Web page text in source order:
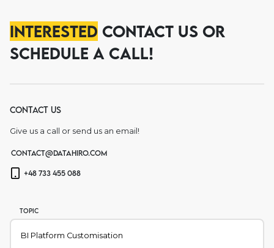
Interested contact us or
schedule a call!
Contact us
Give us a call or send us an email!
contact@datahiro.com
+48 733 455 088
Topic